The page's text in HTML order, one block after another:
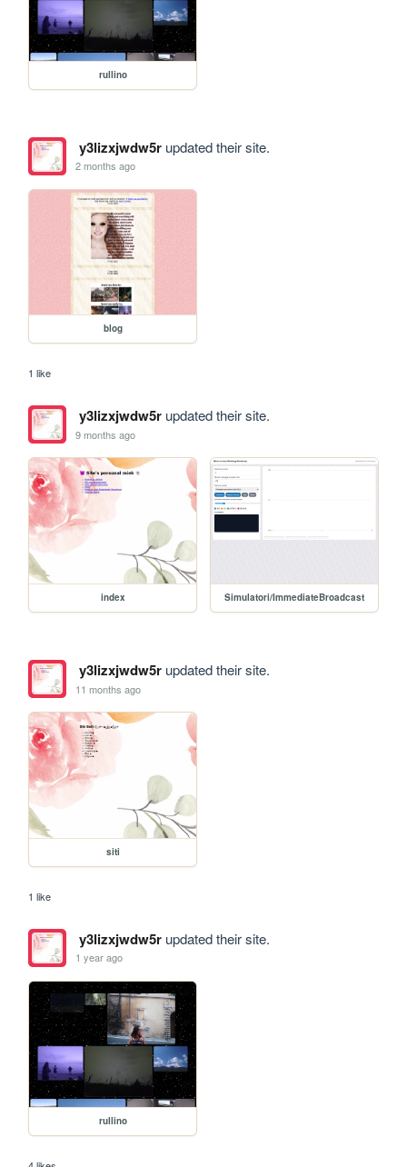
rullino
y3lizxjwdw5rupdated their site.
2 months ago
blog
1 like
y3lizxjwdw5rupdated their site.
9 months ago
index Simulatori/ImmediateBroadcast
y3lizxjwdw5rupdated their site.
11 months ago
siti
1 like
y3lizxjwdw5rupdated their site.
1 year ago
rullino